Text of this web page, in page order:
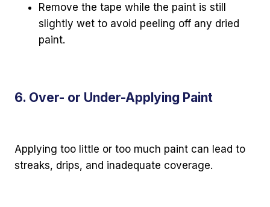
Remove the tape while the paint is still
slightly wet to avoid peeling off any dried
paint.
6. Over- or Under-Applying Paint
Applying too little or too much paint can lead to
streaks, drips, and inadequate coverage.